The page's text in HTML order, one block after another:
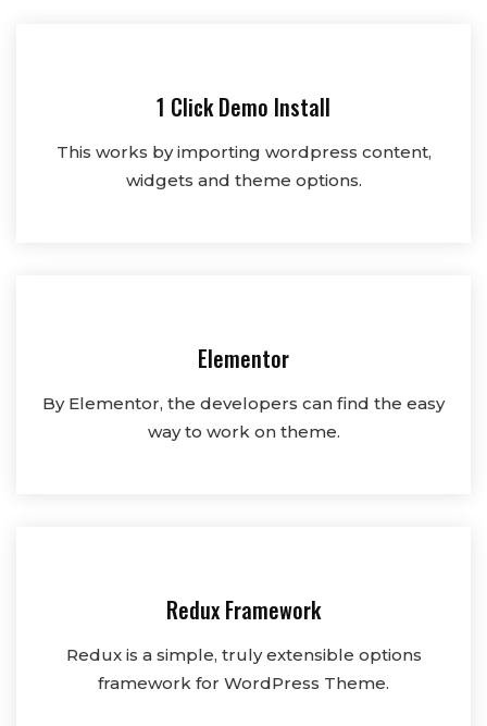
1 Click Demo Install
This works by importing wordpress content,
widgets and theme options.
Elementor
By Elementor, the developers can find the easy
way to work on theme.
Redux Framework
Redux is a simple, truly extensible options
framework for WordPress Theme.